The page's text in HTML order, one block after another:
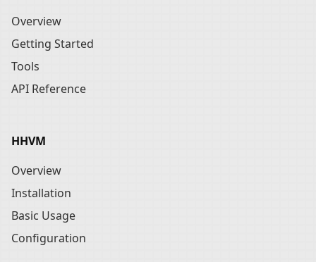
Overview
Getting Started
Tools
API Reference
HHVM
Overview
Installation
Basic Usage
Configuration